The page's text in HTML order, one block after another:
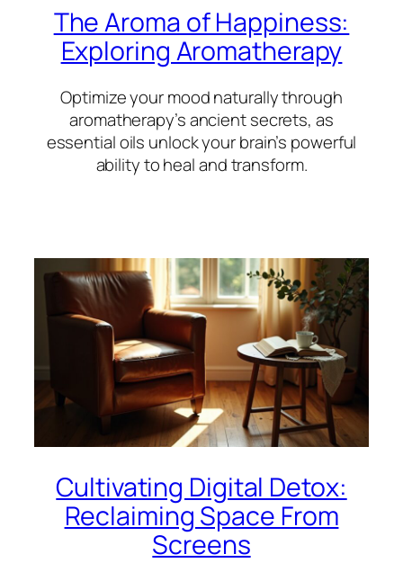
The Aroma of Happiness:
Exploring Aromatherapy
Optimize your mood naturally through
aromatherapy’s ancient secrets, as
essential oils unlock your brain’s powerful
ability to heal and transform.
Cultivating Digital Detox:
Reclaiming Space From
Screens